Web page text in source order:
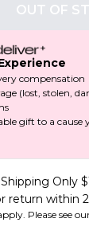
OUT OF
compensation
(lost, stolen,
gift to a cause
Only
return within
Please see